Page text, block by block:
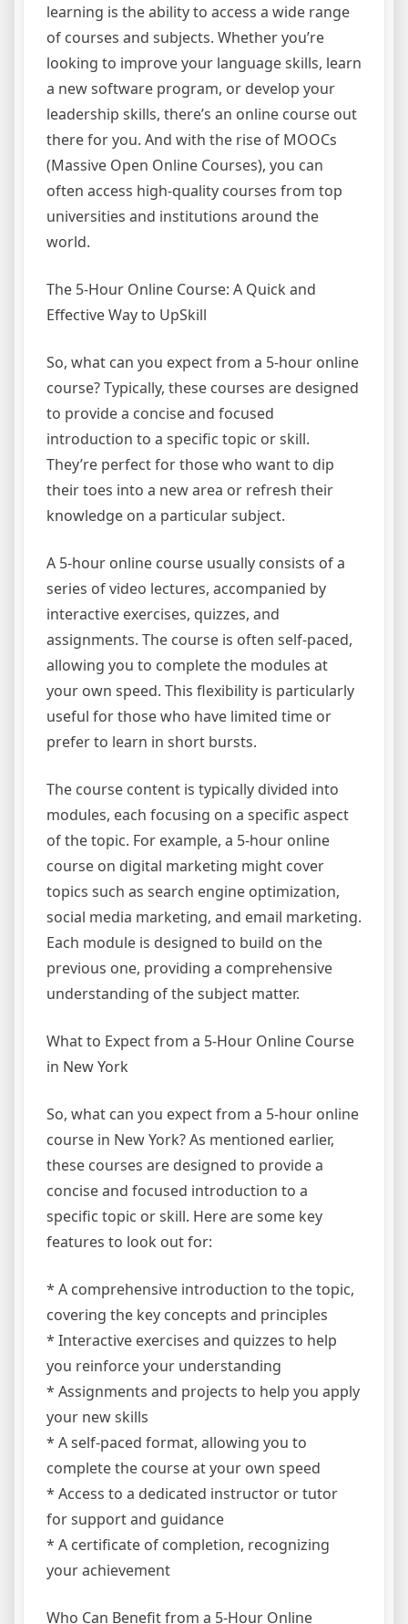
learning is the ability to access a wide range
of courses and subjects. Whether you’re
looking to improve your language skills, learn
a new software program, or develop your
leadership skills, there’s an online course out
there for you. And with the rise of MOOCs
(Massive Open Online Courses), you can
often access high-quality courses from top
universities and institutions around the
world.
The 5-Hour Online Course: A Quick and
Effective Way to UpSkill
So, what can you expect from a 5-hour online
course? Typically, these courses are designed
to provide a concise and focused
introduction to a specific topic or skill.
They’re perfect for those who want to dip
their toes into a new area or refresh their
knowledge on a particular subject.
A 5-hour online course usually consists of a
series of video lectures, accompanied by
interactive exercises, quizzes, and
assignments. The course is often self-paced,
allowing you to complete the modules at
your own speed. This flexibility is particularly
useful for those who have limited time or
prefer to learn in short bursts.
The course content is typically divided into
modules, each focusing on a specific aspect
of the topic. For example, a 5-hour online
course on digital marketing might cover
topics such as search engine optimization,
social media marketing, and email marketing.
Each module is designed to build on the
previous one, providing a comprehensive
understanding of the subject matter.
What to Expect from a 5-Hour Online Course
in New York
So, what can you expect from a 5-hour online
course in New York? As mentioned earlier,
these courses are designed to provide a
concise and focused introduction to a
specific topic or skill. Here are some key
features to look out for:
* A comprehensive introduction to the topic,
covering the key concepts and principles
* Interactive exercises and quizzes to help
you reinforce your understanding
* Assignments and projects to help you apply
your new skills
* A self-paced format, allowing you to
complete the course at your own speed
* Access to a dedicated instructor or tutor
for support and guidance
* A certificate of completion, recognizing
your achievement
Who Can Benefit from a 5-Hour Online